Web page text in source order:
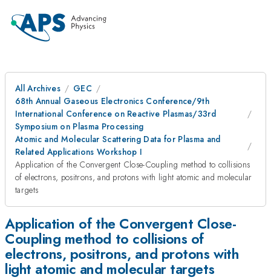
All Archives
GEC
68th Annual Gaseous Electronics Conference/9th
International Conference on Reactive Plasmas/33rd
Symposium on Plasma Processing
Atomic and Molecular Scattering Data for Plasma and
Related Applications Workshop I
Application of the Convergent Close-Coupling method to collisions
of electrons, positrons, and protons with light atomic and molecular
targets
Application of the Convergent Close-
Coupling method to collisions of
electrons, positrons, and protons with
light atomic and molecular targets